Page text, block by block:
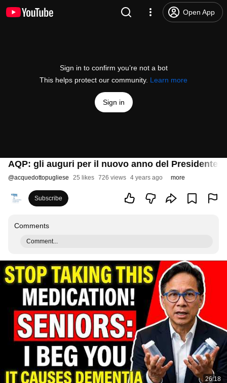
Open App
Sign in to confirm you’re not a bot
This helps protect our community. Learn more
Sign in
AQP: gli auguri per il nuovo anno del Presidente
@acquedottopugliese 25 likes 726 views 4 years ago more
Subscribe
Comments
Comment...
26:18